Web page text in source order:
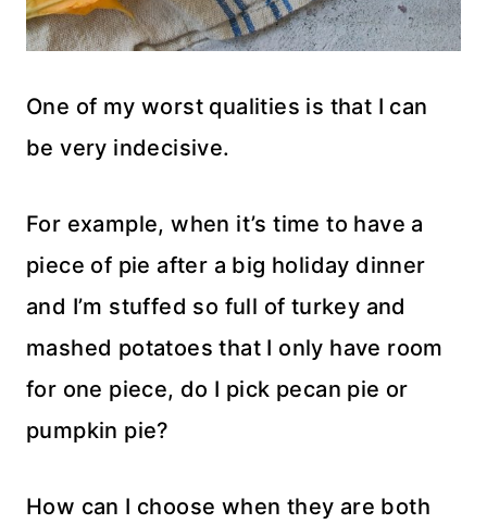
One of my worst qualities is that I can
be very indecisive.
For example, when it’s time to have a
piece of pie after a big holiday dinner
and I’m stuffed so full of turkey and
mashed potatoes that I only have room
for one piece, do I pick pecan pie or
pumpkin pie?
How can I choose when they are both